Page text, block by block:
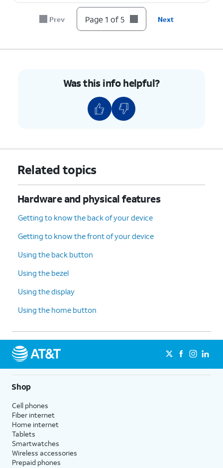
Prev Page 1 of 5 Next
Was this info helpful?
Related topics
Hardware and physical features
Getting to know the back of your device
Getting to know the front of your device
Using the back button
Using the bezel
Using the display
Using the home button
Shop
Cell phones
Fiber internet
Home internet
Tablets
Smartwatches
Wireless accessories
Prepaid phones